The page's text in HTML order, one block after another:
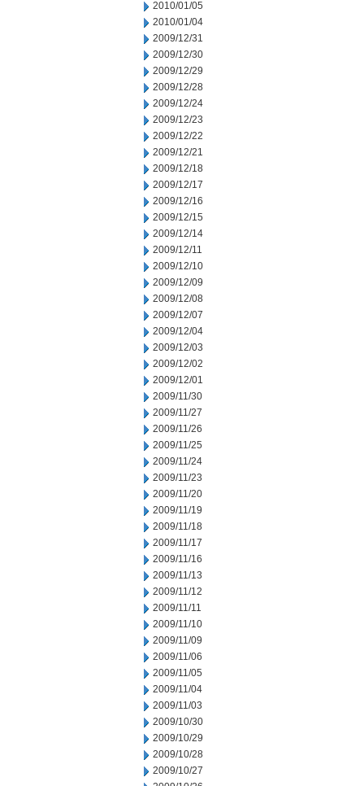
2010/01/05
2010/01/04
2009/12/31
2009/12/30
2009/12/29
2009/12/28
2009/12/24
2009/12/23
2009/12/22
2009/12/21
2009/12/18
2009/12/17
2009/12/16
2009/12/15
2009/12/14
2009/12/11
2009/12/10
2009/12/09
2009/12/08
2009/12/07
2009/12/04
2009/12/03
2009/12/02
2009/12/01
2009/11/30
2009/11/27
2009/11/26
2009/11/25
2009/11/24
2009/11/23
2009/11/20
2009/11/19
2009/11/18
2009/11/17
2009/11/16
2009/11/13
2009/11/12
2009/11/11
2009/11/10
2009/11/09
2009/11/06
2009/11/05
2009/11/04
2009/11/03
2009/10/30
2009/10/29
2009/10/28
2009/10/27